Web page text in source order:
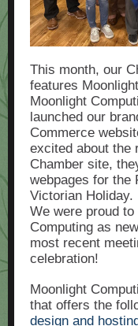
This month, our
features
Moonlight
launched our
Commerce
excited about the
Chamber site,
webpages for the
Victorian Holiday.
We were proud
Computing as
most recent
celebration!
Moonlight
that offers the
design and